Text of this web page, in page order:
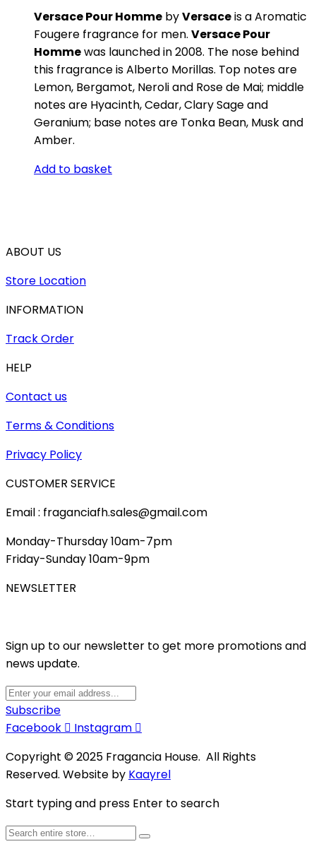
Versace Pour Homme byVersaceis a Aromatic
Fougere fragrance for men. Versace Pour
Hommewas launched in 2008. The nose behind
this fragrance is Alberto Morillas. Top notes are
Lemon, Bergamot, Neroli and Rose de Mai; middle
notes are Hyacinth, Cedar, Clary Sage and
Geranium; base notes are Tonka Bean, Musk and
Amber.
Add to basket
ABOUT US
Store Location
INFORMATION
Track Order
HELP
Contact us
Terms & Conditions
Privacy Policy
CUSTOMER SERVICE
Email : fraganciafh.sales@gmail.com
Monday-Thursday 10am-7pm
Friday-Sunday 10am-9pm
NEWSLETTER
Sign up to our newsletter to get more promotions and
news update.
Subscribe
Facebook
Instagram
Copyright © 2025 Fragancia House. All Rights
Reserved. Website by Kaayrel
Start typing and press Enter to search